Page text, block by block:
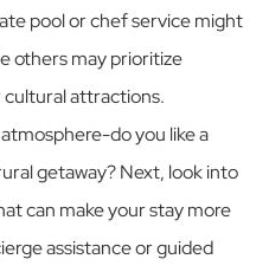
pool or chef service might
others may prioritize
attractions.
do you like a
getaway? Next, look into
can make your stay more
assistance or guided